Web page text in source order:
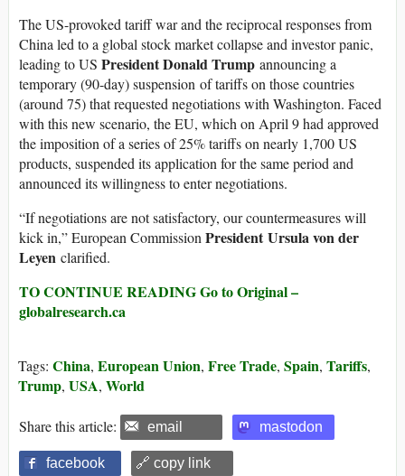
The US-provoked tariff war and the reciprocal responses from
China led to a global stock market collapse and investor panic,
leading to US President Donald Trump announcing a
temporary (90-day) suspension of tariffs on those countries
(around 75) that requested negotiations with Washington. Faced
with this new scenario, the EU, which on April 9 had approved
the imposition of a series of 25% tariffs on nearly 1,700 US
products, suspended its application for the same period and
announced its willingness to enter negotiations.
“If negotiations are not satisfactory, our countermeasures will
kick in,” European Commission President Ursula von der
Leyen clarified.
TO CONTINUE READING Go to Original –
globalresearch.ca
Tags: China, European Union, Free Trade, Spain, Tariffs,
Trump, USA, World
Share this article: email mastodon
facebook 🔗 copy link